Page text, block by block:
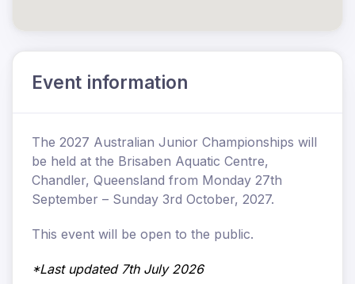
Event information
The 2027 Australian Junior Championships will
be held at the Brisaben Aquatic Centre,
Chandler, Queensland from Monday 27th
September – Sunday 3rd October, 2027.
This event will be open to the public.
*Last updated 7th July 2026